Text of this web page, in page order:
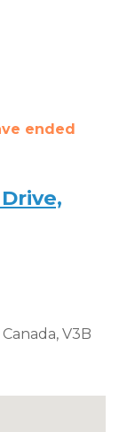
ended
Canada, V3B